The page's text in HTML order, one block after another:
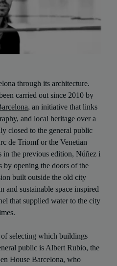
through its architecture.
carried out since 2010 by
, an initiative that links
and local heritage over a
closed to the general public
de Triomf or the Venetian
in the previous edition, Núñez i
by opening the doors of the
built outside the old city
and sustainable space inspired
that supplied water to the city
selecting which buildings
public is Albert Rubio, the
House Barcelona, who